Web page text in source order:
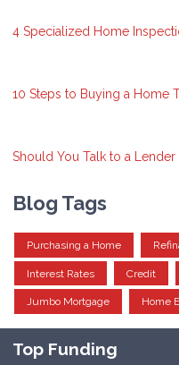
4 Specialized Home
10 Steps to Buying a Home
Should You Talk to a Lender
Blog Tags
Purchasing a Home
Interest Rates Credit
Jumbo Mortgage Home
Top Funding